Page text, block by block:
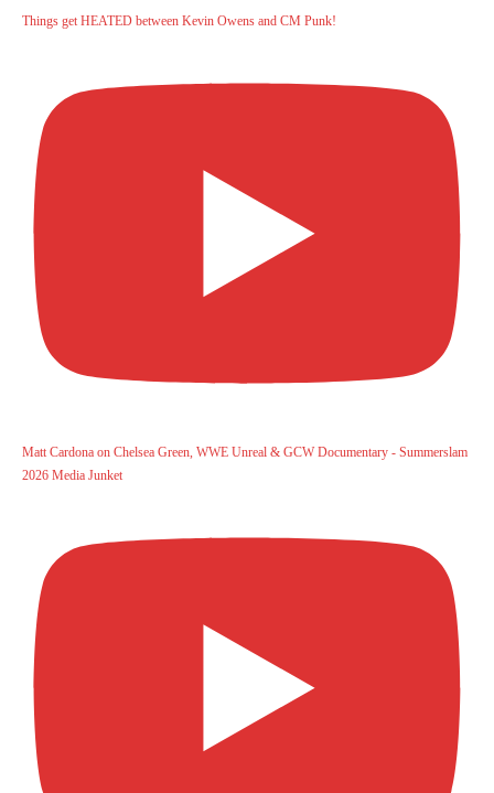
Things get HEATED between Kevin Owens and CM Punk!
Matt Cardona on Chelsea Green, WWE Unreal & GCW Documentary - Summerslam
2026 Media Junket